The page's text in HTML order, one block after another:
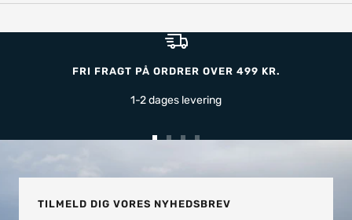
FRI FRAGT PÅ ORDRER OVER 499 KR.
1-2 dages levering
TILMELD DIG VORES NYHEDSBREV